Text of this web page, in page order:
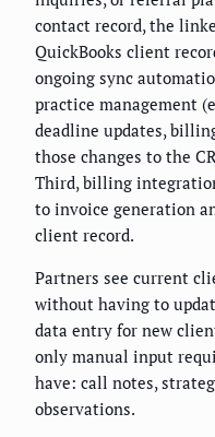
contact record, the
QuickBooks client
ongoing sync
practice management
deadline updates,
those changes to the
Third, billing
to invoice generation
client record.
Partners see current
without having to
data entry for new
only manual input
have: call notes,
observations.